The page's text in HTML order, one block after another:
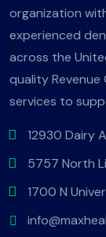
organization
experienced
across the
quality Revenue
services to
12930 Dairy
5757 North
1700 N